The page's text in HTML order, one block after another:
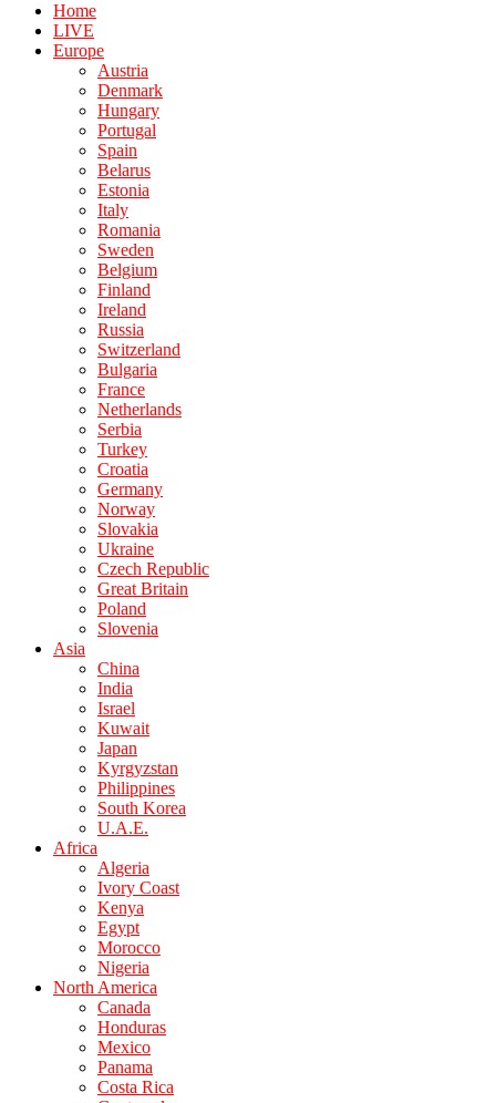
Home
LIVE
Europe
Austria
Denmark
Hungary
Portugal
Spain
Belarus
Estonia
Italy
Romania
Sweden
Belgium
Finland
Ireland
Russia
Switzerland
Bulgaria
France
Netherlands
Serbia
Turkey
Croatia
Germany
Norway
Slovakia
Ukraine
Czech Republic
Great Britain
Poland
Slovenia
Asia
China
India
Israel
Kuwait
Japan
Kyrgyzstan
Philippines
South Korea
U.A.E.
Africa
Algeria
Ivory Coast
Kenya
Egypt
Morocco
Nigeria
North America
Canada
Honduras
Mexico
Panama
Costa Rica